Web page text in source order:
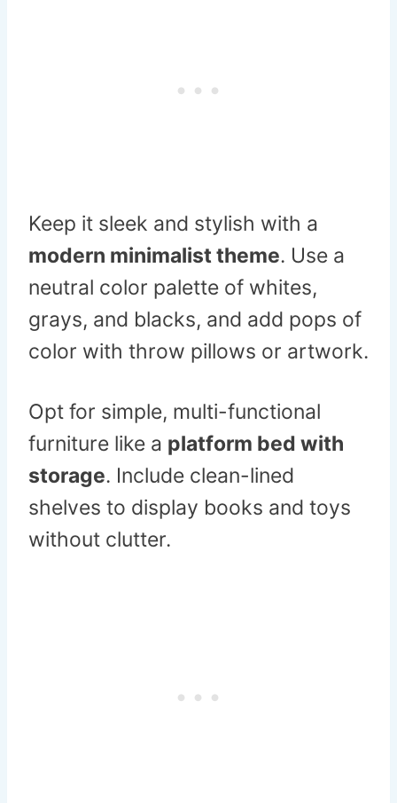
Keep it sleek and stylish with a
modern minimalist theme. Use a
neutral color palette of whites,
grays, and blacks, and add pops of
color with throw pillows or artwork.
Opt for simple, multi-functional
furniture like a platform bed with
storage. Include clean-lined
shelves to display books and toys
without clutter.